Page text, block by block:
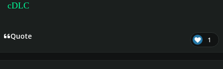
cDLC
Quote 1